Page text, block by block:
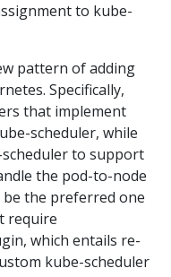
to kube-
pattern of adding
Specifically,
that implement
scheduler, while
to support
the pod-to-node
the preferred one
require
which entails re-
kube-scheduler